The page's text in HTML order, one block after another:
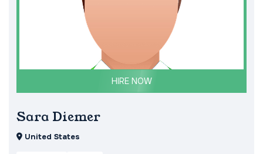
HIRE NOW
Sara Diemer
United States